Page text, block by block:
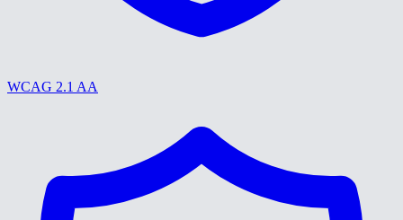
WCAG 2.1 AA